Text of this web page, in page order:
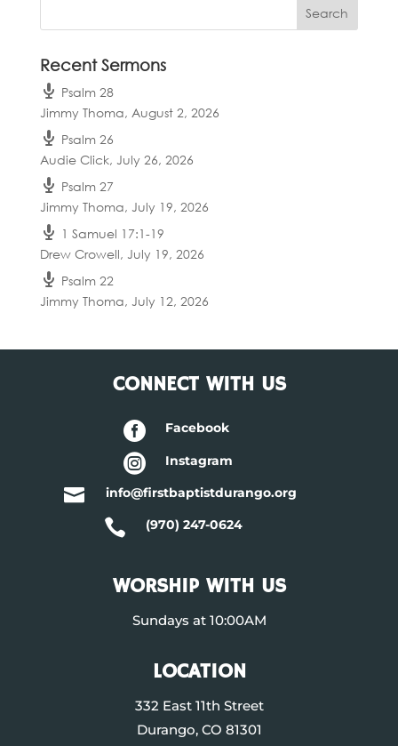
Recent Sermons
Psalm 28
Jimmy Thoma, August 2, 2026
Psalm 26
Audie Click, July 26, 2026
Psalm 27
Jimmy Thoma, July 19, 2026
1 Samuel 17:1-19
Drew Crowell, July 19, 2026
Psalm 22
Jimmy Thoma, July 12, 2026
CONNECT WITH US
 Facebook
 Instagram
 info@firstbaptistdurango.org
 (970) 247-0624
WORSHIP WITH US
Sundays at 10:00AM
LOCATION
332 East 11th Street
Durango, CO 81301